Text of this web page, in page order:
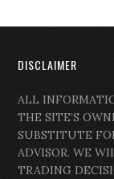
DISCLAIMER
ALL
THE SITE’S
SUBSTITUTE
ADVISOR. WE
TRADING